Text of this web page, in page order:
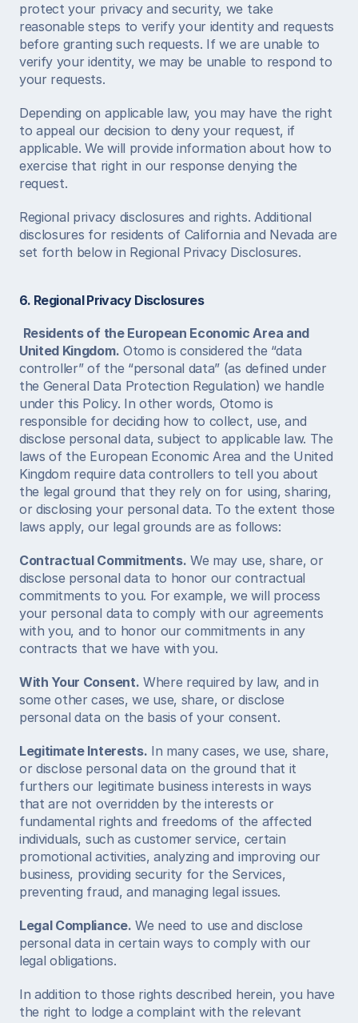
protect your privacy and security, we take
reasonable steps to verify your identity and requests
before granting such requests. If we are unable to
verify your identity, we may be unable to respond to
your requests.
Depending on applicable law, you may have the right
to appeal our decision to deny your request, if
applicable. We will provide information about how to
exercise that right in our response denying the
request.
Regional privacy disclosures and rights. Additional
disclosures for residents of California and Nevada are
set forth below in Regional Privacy Disclosures.
6. Regional Privacy Disclosures
Residents of the European Economic Area and
United Kingdom. Otomo is considered the “data
controller” of the “personal data” (as defined under
the General Data Protection Regulation) we handle
under this Policy. In other words, Otomo is
responsible for deciding how to collect, use, and
disclose personal data, subject to applicable law. The
laws of the European Economic Area and the United
Kingdom require data controllers to tell you about
the legal ground that they rely on for using, sharing,
or disclosing your personal data. To the extent those
laws apply, our legal grounds are as follows:
Contractual Commitments. We may use, share, or
disclose personal data to honor our contractual
commitments to you. For example, we will process
your personal data to comply with our agreements
with you, and to honor our commitments in any
contracts that we have with you.
With Your Consent. Where required by law, and in
some other cases, we use, share, or disclose
personal data on the basis of your consent.
Legitimate Interests. In many cases, we use, share,
or disclose personal data on the ground that it
furthers our legitimate business interests in ways
that are not overridden by the interests or
fundamental rights and freedoms of the affected
individuals, such as customer service, certain
promotional activities, analyzing and improving our
business, providing security for the Services,
preventing fraud, and managing legal issues.
Legal Compliance. We need to use and disclose
personal data in certain ways to comply with our
legal obligations.
In addition to those rights described herein, you have
the right to lodge a complaint with the relevant